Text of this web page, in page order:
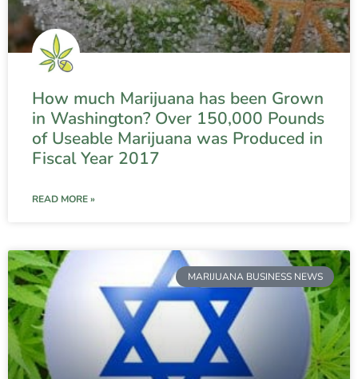
How much Marijuana has been Grown
in Washington? Over 150,000 Pounds
of Useable Marijuana was Produced in
Fiscal Year 2017
READ MORE »
MARIJUANA BUSINESS NEWS